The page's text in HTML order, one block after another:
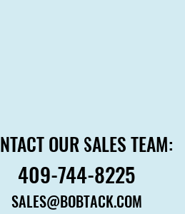
OUR SALES TEAM:
OUR SALES TEAM:
409-744-8225
409-744-8225
SALES@BOBTACK.COM
SALES@BOBTACK.COM